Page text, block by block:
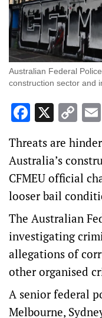
Australian Federal
construction sector and
X
Link
Threats are
Australia’s
CFMEU official
looser bail
The Australian
investigating
allegations of
other organised
A senior federal
Melbourne,